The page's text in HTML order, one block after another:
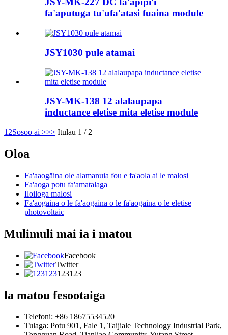
fa'aputuga tu'ufa'atasi fuaina module
JSY1030 pule atamai
JSY-MK-138 12 alalaupapa
inductance eletise mita eletise module
1 2Sosoo ai >>> Itulau 1 / 2
Oloa
Fa'aaogāina ole alamanuia fou e fa'aola ai le malosi
Fa'aoga potu fa'amatalaga
Iloiloga malosi
Fa'aogaina o le fa'aogaina o le fa'aogaina o le eletise
photovoltaic
Mulimuli mai ia i matou
Facebook
Twitter
123123
la matou fesootaiga
Telefoni: +86 18675534520
Tulaga: Potu 901, Fale 1, Taijiale Technology Industrial Park,